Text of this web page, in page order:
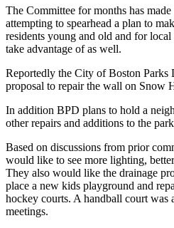
The Committee for months has
attempting to spearhead a plan to
residents young and old and for
take advantage of as well.
Reportedly the City of Boston Parks
proposal to repair the wall on Snow
In addition BPD plans to hold a
other repairs and additions to the
Based on discussions from prior
would like to see more lighting,
They also would like the drainage
place a new kids playground and
hockey courts. A handball court was
meetings.